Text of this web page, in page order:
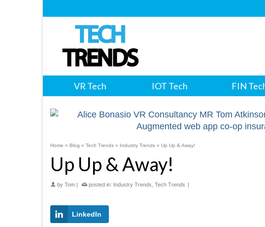
VR Tech IOT Tech FIN
Home » Blog » Tech Trends » Industry Trends » Up Up & Away!
Up Up & Away!
by Tom posted in: Industry Trends, Tech Trends
LinkedIn